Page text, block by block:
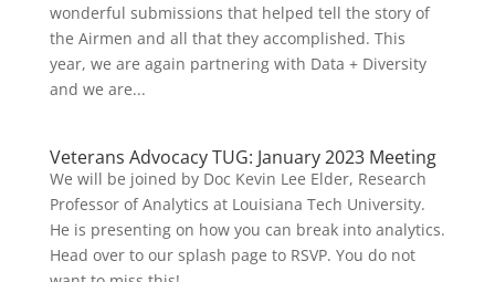
wonderful submissions that helped tell the story of
the Airmen and all that they accomplished. This
year, we are again partnering with Data + Diversity
and we are...
Veterans Advocacy TUG: January 2023 Meeting
We will be joined by Doc Kevin Lee Elder, Research
Professor of Analytics at Louisiana Tech University.
He is presenting on how you can break into analytics.
Head over to our splash page to RSVP. You do not